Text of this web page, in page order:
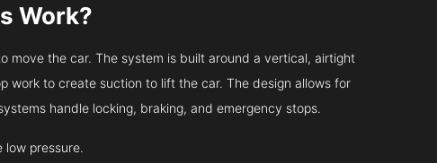
Work?
move the car. The system is built around a vertical, airtight
work to create suction to lift the car. The design allows for
handle locking, braking, and emergency stops.
pressure.